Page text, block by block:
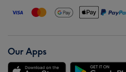
Our Apps